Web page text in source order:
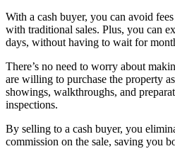
With a cash buyer, you can avoid
with traditional sales. Plus, you can
days, without having to wait for
There’s no need to worry about
are willing to purchase the property
showings, walkthroughs, and
inspections.
By selling to a cash buyer, you
commission on the sale, saving you